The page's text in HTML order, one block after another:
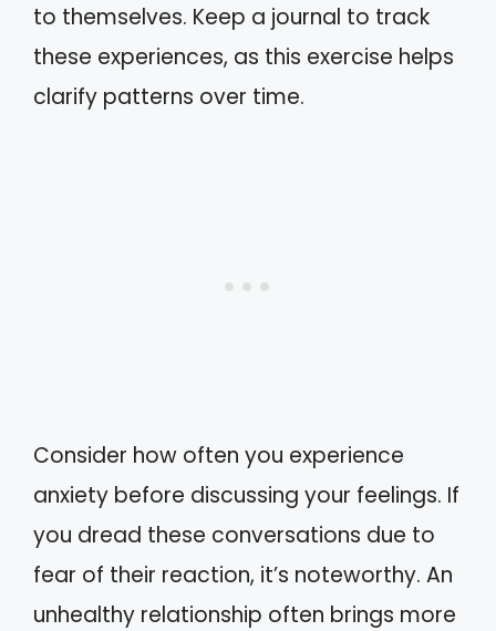
to themselves. Keep a journal to track
these experiences, as this exercise helps
clarify patterns over time.
Consider how often you experience
anxiety before discussing your feelings. If
you dread these conversations due to
fear of their reaction, it’s noteworthy. An
unhealthy relationship often brings more